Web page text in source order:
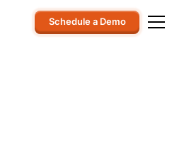
Schedule a Demo